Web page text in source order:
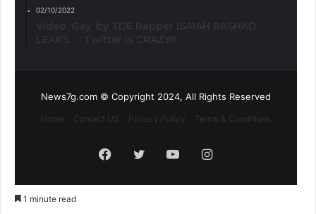
02/10/2022
News7g.com © Copyright 2024, All Rights Reserved
Home Contact US Privacy Policy Terms & Conditions
Facebook
TwitterYouTubeInstagram
1 minute read